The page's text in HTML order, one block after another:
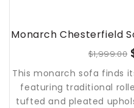
Monarch Chesterfield
$1,999.00
This monarch sofa finds
featuring traditional
tufted and pleated